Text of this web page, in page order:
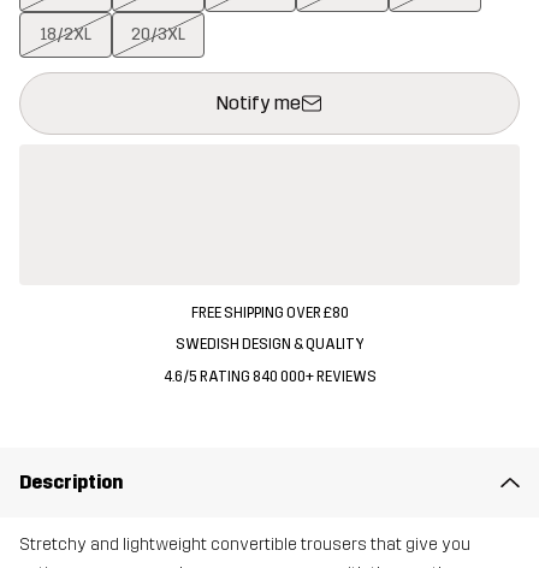
18/2XL 20/3XL
Notify me
This button will open a modal confirming a new item in
{{size}} not available
FREE SHIPPING OVER £80
SWEDISH DESIGN & QUALITY
4.6/5 RATING 840 000+ REVIEWS
Description
Stretchy and lightweight convertible trousers that give you